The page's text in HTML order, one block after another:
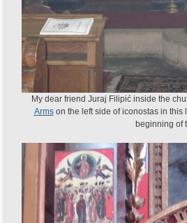
My dear friend Juraj Filipić inside the
Armson the left side of iconostas in this
beginning of